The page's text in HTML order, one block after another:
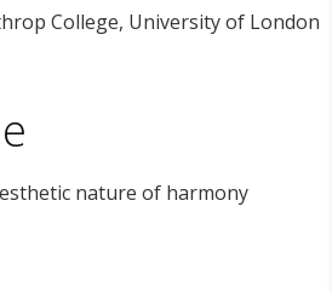
College, University of London
nature of harmony